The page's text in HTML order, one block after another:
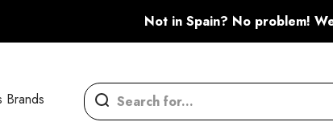
Not in Spain? No problem!
Brands